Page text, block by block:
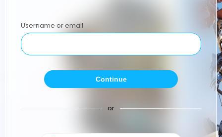
Username or email
Continue
or